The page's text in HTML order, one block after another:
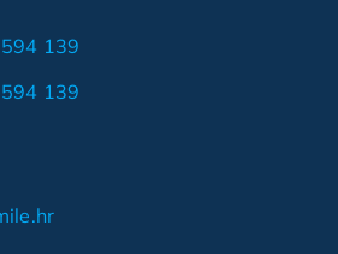
139
139